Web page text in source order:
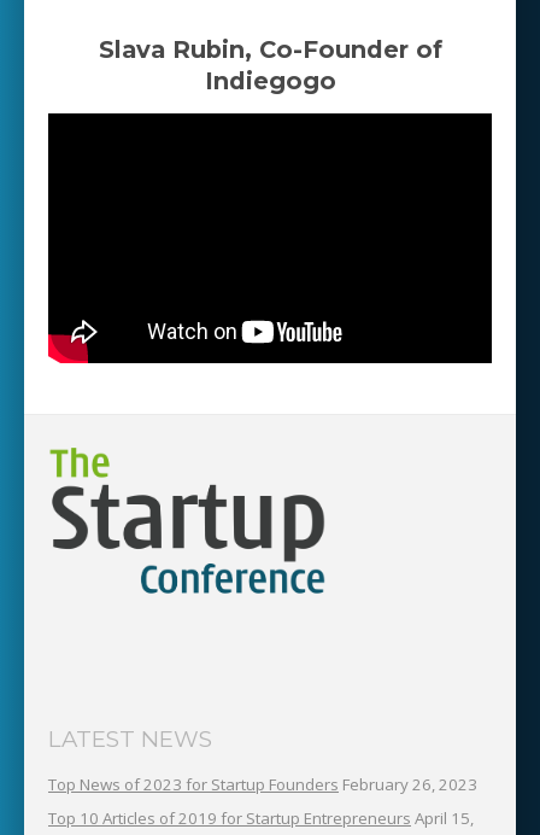
Slava Rubin, Co-Founder of
Indiegogo
LATEST NEWS
Top News of 2023 for Startup Founders February 26, 2023
Top 10 Articles of 2019 for Startup Entrepreneurs April 15,